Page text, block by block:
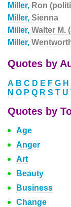
Miller, Ron
Miller, Sienna
Miller, Walter M.
Miller,
Quotes by
A B C D E F G H
N O P Q R S T U
Quotes by
Age
Anger
Art
Beauty
Business
Change